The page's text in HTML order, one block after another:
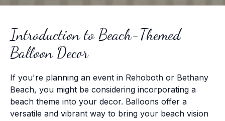
Introduction to Beach-Themed
Balloon Decor
If you're planning an event in Rehoboth or Bethany
Beach, you might be considering incorporating a
beach theme into your decor. Balloons offer a
versatile and vibrant way to bring your beach vision